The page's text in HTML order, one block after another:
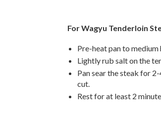
For Wagyu Tenderloin
Pre-heat pan to medium
Lightly rub salt on the
Pan sear the steak for
cut.
Rest for at least 2